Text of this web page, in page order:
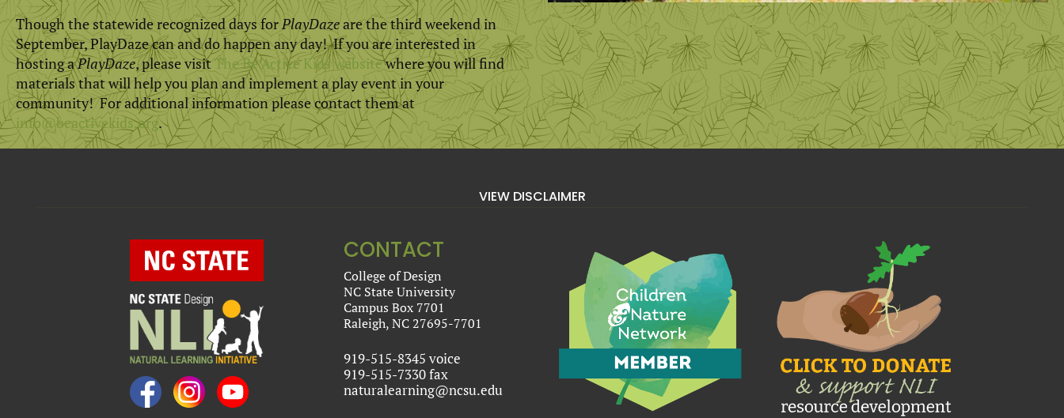
Though the statewide recognized days forPlayDazeare the third weekend in
September, PlayDaze can and do happen any day! If you are interested in
hosting aPlayDaze, please visit The Be Active Kids websitewhere you will find
materials that will help you plan and implement a play event in your
community! For additional information please contact them at
info@beactivekids.org.
VIEW DISCLAIMER
CONTACT
College of Design
NC State University
Campus Box 7701
Raleigh, NC 27695-7701
919-515-8345 voice
919-515-7330 fax
naturalearning@ncsu.edu